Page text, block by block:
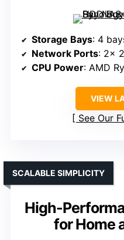
Storage Bays: 4
Network Ports: 2×
CPU Power: AMD
VIEW
See Our
High-
for Home
SCALABLE SIMPLICITY